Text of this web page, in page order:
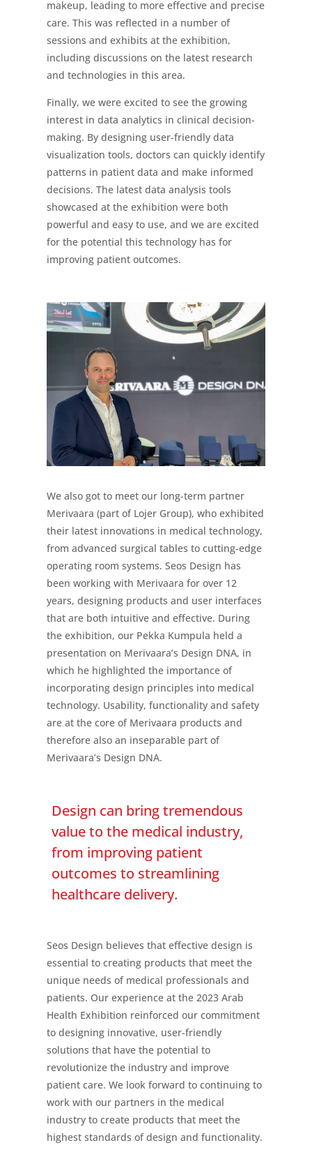
makeup, leading to more effective and precise
care. This was reflected in a number of
sessions and exhibits at the exhibition,
including discussions on the latest research
and technologies in this area.
Finally, we were excited to see the growing
interest in data analytics in clinical decision-
making. By designing user-friendly data
visualization tools, doctors can quickly identify
patterns in patient data and make informed
decisions. The latest data analysis tools
showcased at the exhibition were both
powerful and easy to use, and we are excited
for the potential this technology has for
improving patient outcomes.
We also got to meet our long-term partner
Merivaara (part of Lojer Group), who exhibited
their latest innovations in medical technology,
from advanced surgical tables to cutting-edge
operating room systems. Seos Design has
been working with Merivaara for over 12
years, designing products and user interfaces
that are both intuitive and effective. During
the exhibition, our Pekka Kumpula held a
presentation on Merivaara’s Design DNA, in
which he highlighted the importance of
incorporating design principles into medical
technology. Usability, functionality and safety
are at the core of Merivaara products and
therefore also an inseparable part of
Merivaara’s Design DNA.
Design can bring tremendous
value to the medical industry,
from improving patient
outcomes to streamlining
healthcare delivery.
Seos Design believes that effective design is
essential to creating products that meet the
unique needs of medical professionals and
patients. Our experience at the 2023 Arab
Health Exhibition reinforced our commitment
to designing innovative, user-friendly
solutions that have the potential to
revolutionize the industry and improve
patient care. We look forward to continuing to
work with our partners in the medical
industry to create products that meet the
highest standards of design and functionality.